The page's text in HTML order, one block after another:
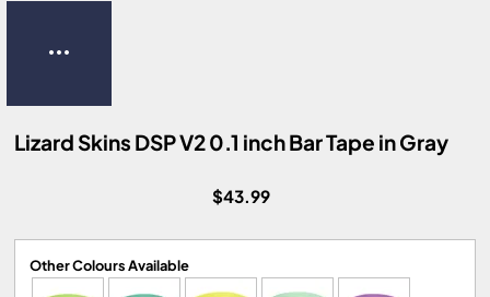
Lizard Skins DSP V2 0.1 inch Bar Tape in Gray
$43.99